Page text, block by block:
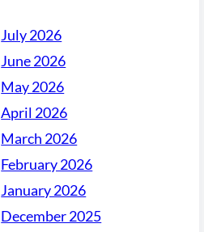
July 2026
June 2026
May 2026
April 2026
March 2026
February 2026
January 2026
December 2025